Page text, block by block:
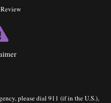
please dial 911 (if in the U.S.),